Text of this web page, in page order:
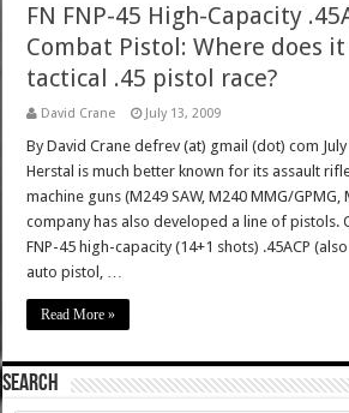
FN FNP-45 High-Capacity
Combat Pistol: Where does
tactical .45 pistol race?
David Crane July 13, 2009
By David Crane defrev (at) gmail (dot) com July
Herstal is much better known for its assault
machine guns (M249 SAW, M240 MMG/GPMG,
company has also developed a line of pistols.
FNP-45 high-capacity (14+1 shots) .45ACP
auto pistol, …
Read More »
SEARCH